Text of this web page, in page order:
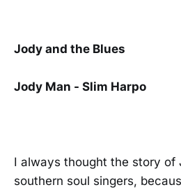
Jody and the Blues
Jody Man - Slim Harpo
I always thought the story of
southern soul singers,